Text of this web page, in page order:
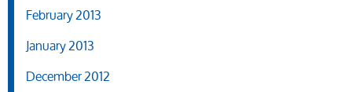
February 2013
January 2013
December 2012